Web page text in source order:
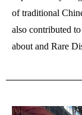
of traditional
also contributed
about and Rare